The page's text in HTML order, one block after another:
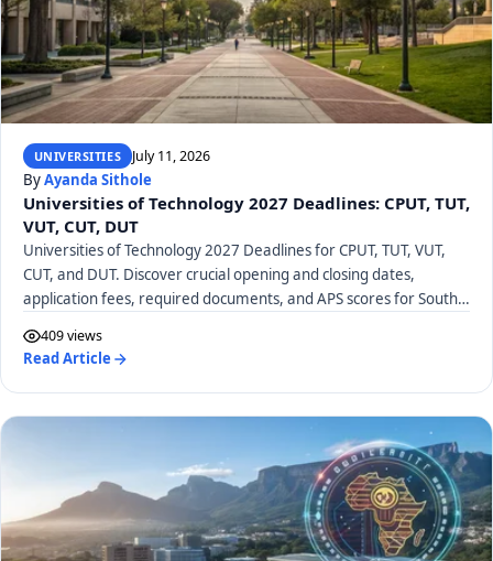
UNIVERSITIES July 11, 2026
ByAyanda Sithole
Universities of Technology 2027 Deadlines: CPUT, TUT,
VUT, CUT, DUT
Universities of Technology 2027 Deadlines for CPUT, TUT, VUT,
CUT, and DUT. Discover crucial opening and closing dates,
application fees, required documents, and APS scores for South
409 views
Read Article